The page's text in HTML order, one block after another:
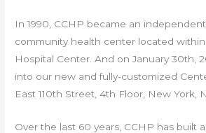
In 1990, CCHP became an
community health center located
Hospital Center. And on January 30th,
into our new and fully-customized
East 110th Street, 4th Floor, New York,
Over the last 60 years, CCHP has built